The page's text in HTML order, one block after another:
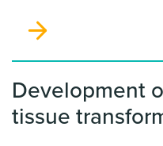
and profitably in an
without excessive
unsustainable in the
subsequently establish
and TX to determine
various environments,
Development
tissue